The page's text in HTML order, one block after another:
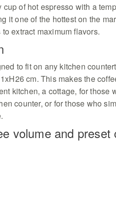
of hot espresso with a
it one of the hottest on the
extract maximum flavors.
to fit on any kitchen
cm. This makes the
kitchen, a cottage, for those
counter, or for those who
volume and preset